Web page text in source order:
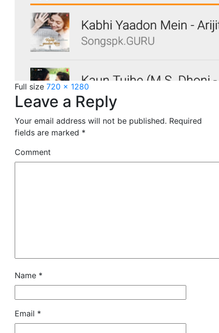
Full size 720 × 1280
Leave a Reply
Your email address will not be published. Required
fields are marked *
Comment
Name *
Email *